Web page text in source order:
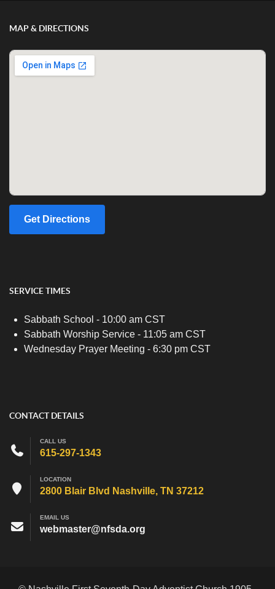
MAP & DIRECTIONS
Get Directions
SERVICE TIMES
Sabbath School - 10:00 am CST
Sabbath Worship Service - 11:05 am CST
Wednesday Prayer Meeting - 6:30 pm CST
CONTACT DETAILS
CALL US
615-297-1343
LOCATION
2800 Blair Blvd Nashville, TN 37212
EMAIL US
webmaster@nfsda.org